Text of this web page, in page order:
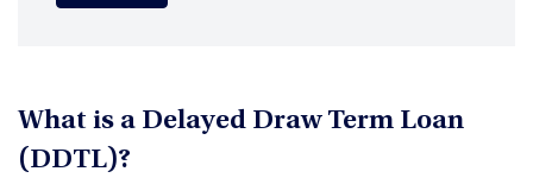
Start Free
What is a Delayed Draw Term Loan
(DDTL)?